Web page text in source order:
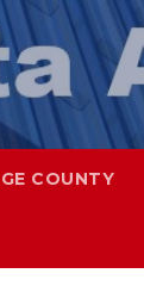
COUNTY